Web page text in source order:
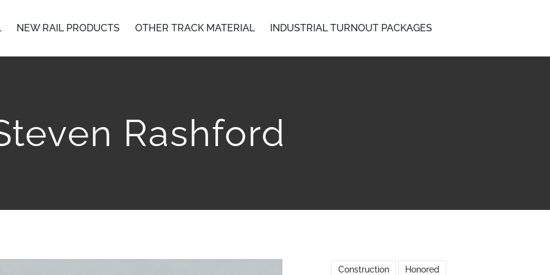
NEW RAIL PRODUCTS OTHER TRACK MATERIAL INDUSTRIAL TURNOUT PACKAGES
Rashford
Construction Honored